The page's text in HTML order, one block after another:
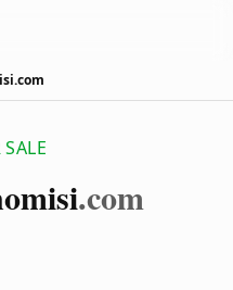
.com